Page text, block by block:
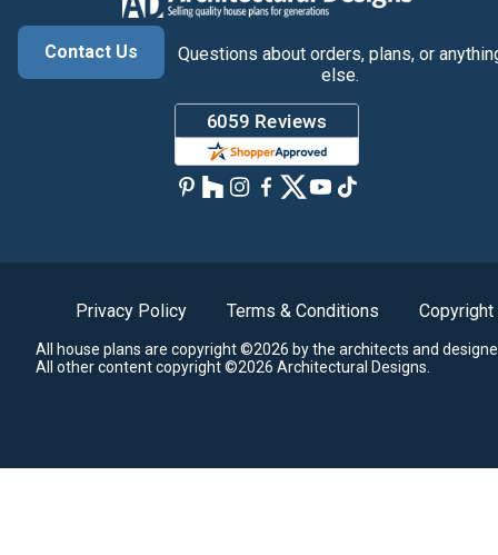
Contact Us
Questions about orders, plans, or
else.
Privacy Policy Terms & Conditions Copyright
All house plans are copyright ©2026 by the architects and
All other content copyright ©2026 Architectural Designs.